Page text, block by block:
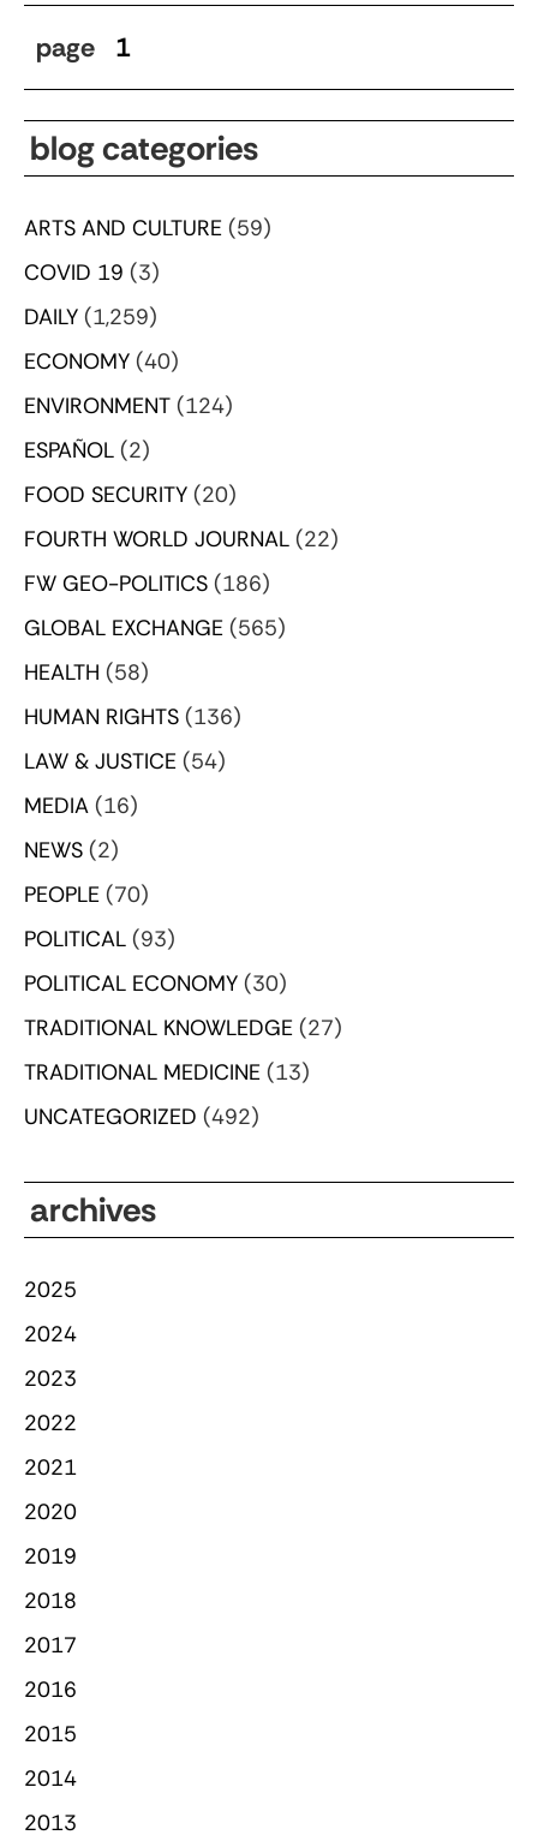
page 1
blog categories
ARTS AND CULTURE (59)
COVID 19 (3)
DAILY (1,259)
ECONOMY (40)
ENVIRONMENT (124)
ESPAÑOL (2)
FOOD SECURITY (20)
FOURTH WORLD JOURNAL (22)
FW GEO-POLITICS (186)
GLOBAL EXCHANGE (565)
HEALTH (58)
HUMAN RIGHTS (136)
LAW & JUSTICE (54)
MEDIA (16)
NEWS (2)
PEOPLE (70)
POLITICAL (93)
POLITICAL ECONOMY (30)
TRADITIONAL KNOWLEDGE (27)
TRADITIONAL MEDICINE (13)
UNCATEGORIZED (492)
archives
2025
2024
2023
2022
2021
2020
2019
2018
2017
2016
2015
2014
2013